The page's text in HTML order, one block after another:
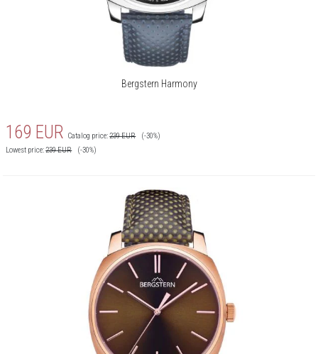
Bergstern Harmony
169 EUR Catalog price:239EUR
(-30%)
Lowest price:239EUR (-30%)